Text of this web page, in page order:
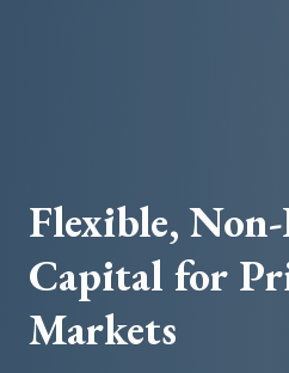
Flexible,
Capital for
Markets